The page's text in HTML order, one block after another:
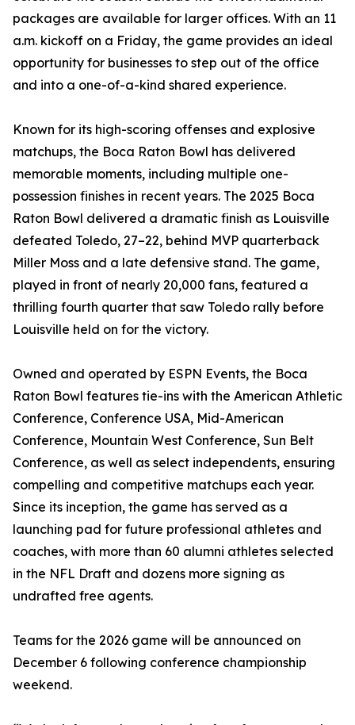
packages are available for larger offices. With an 11
a.m. kickoff on a Friday, the game provides an ideal
opportunity for businesses to step out of the office
and into a one-of-a-kind shared experience.
Known for its high-scoring offenses and explosive
matchups, the Boca Raton Bowl has delivered
memorable moments, including multiple one-
possession finishes in recent years. The 2025 Boca
Raton Bowl delivered a dramatic finish as Louisville
defeated Toledo, 27–22, behind MVP quarterback
Miller Moss and a late defensive stand. The game,
played in front of nearly 20,000 fans, featured a
thrilling fourth quarter that saw Toledo rally before
Louisville held on for the victory.
Owned and operated by ESPN Events, the Boca
Raton Bowl features tie-ins with the American Athletic
Conference, Conference USA, Mid-American
Conference, Mountain West Conference, Sun Belt
Conference, as well as select independents, ensuring
compelling and competitive matchups each year.
Since its inception, the game has served as a
launching pad for future professional athletes and
coaches, with more than 60 alumni athletes selected
in the NFL Draft and dozens more signing as
undrafted free agents.
Teams for the 2026 game will be announced on
December 6 following conference championship
weekend.